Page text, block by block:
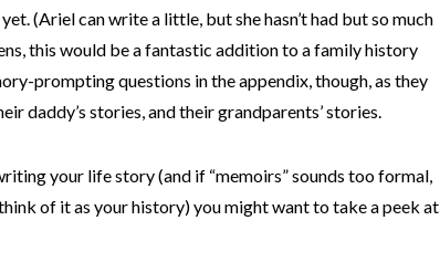
(Ariel can write a little, but she hasn’t had but so much
this would be a fantastic addition to a family history
prompting questions in the appendix, though, as they
daddy’s stories, and their grandparents’ stories.
your life story (and if “memoirs” sounds too formal,
of it as your history) you might want to take a peek at